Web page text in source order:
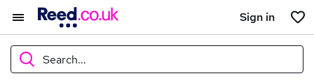
Sign in
Search...